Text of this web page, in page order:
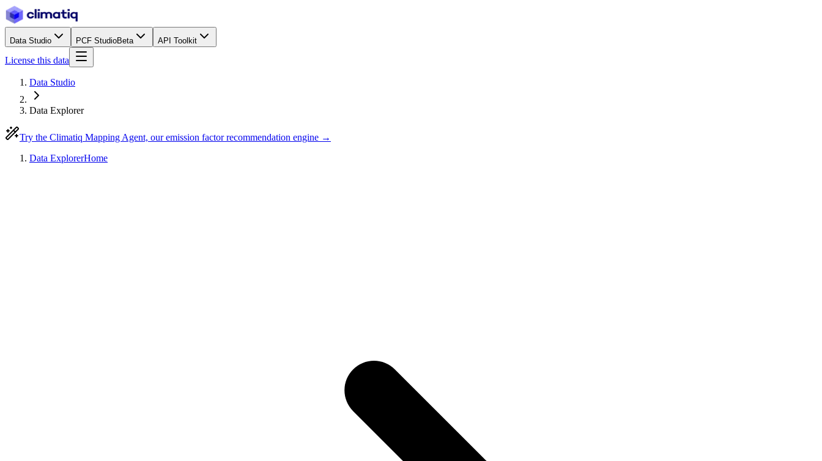
Data Studio PCF StudioBeta API Toolkit
License this data
Data Studio
Data Explorer
Try the Climatiq Mapping Agent, our emission factor recommendation engine →
Data ExplorerHome